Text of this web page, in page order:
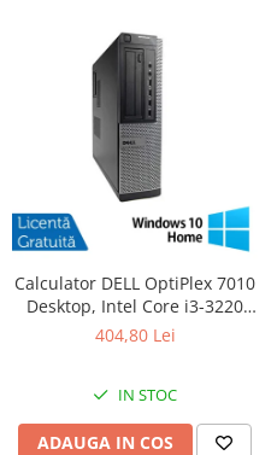
Calculator DELL OptiPlex 7010
Desktop, Intel Core i3-3220
3.30GHz, 4GB DDR3, 500GB
404,80 Lei
IN STOC
ADAUGA IN COS